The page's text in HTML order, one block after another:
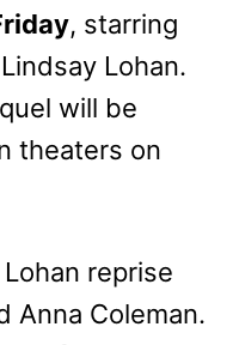
, starring
Lohan.
will be
theaters on
reprise
Anna Coleman.